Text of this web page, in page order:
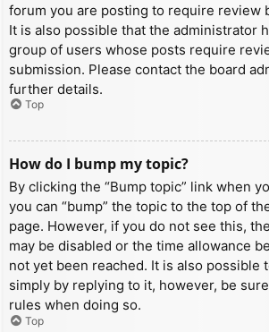
forum you are posting to require review
It is also possible that the administrator
group of users whose posts require
submission. Please contact the board
further details.
Top
How do I bump my topic?
By clicking the “Bump topic” link when
you can “bump” the topic to the top of
page. However, if you do not see this,
may be disabled or the time allowance
not yet been reached. It is also possible
simply by replying to it, however, be
rules when doing so.
Top